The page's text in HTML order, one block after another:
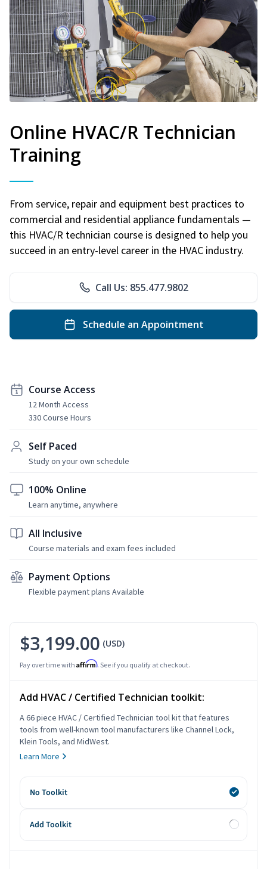
Online HVAC/R Technician
Training
From service, repair and equipment best practices to
commercial and residential appliance fundamentals —
this HVAC/R technician course is designed to help you
succeed in an entry-level career in the HVAC industry.
Call Us: 855.477.9802
Schedule an Appointment
Course Access
12 Month Access
330 Course Hours
Self Paced
Study on your own schedule
100% Online
Learn anytime, anywhere
All Inclusive
Course materials and exam fees included
Payment Options
Flexible payment plans Available
$3,199.00 (USD)
Pay over time with Affirm. See if you qualify at checkout.
Add HVAC / Certified Technician toolkit:
A 66 piece HVAC / Certified Technician tool kit that features
tools from well-known tool manufacturers like Channel Lock,
Klein Tools, and MidWest.
Learn More
No Toolkit
Add Toolkit